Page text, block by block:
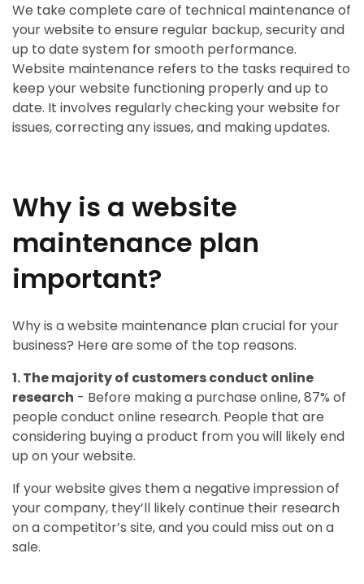
We take complete care of technical maintenance of
your website to ensure regular backup, security and
up to date system for smooth performance.
Website maintenance refers to the tasks required to
keep your website functioning properly and up to
date. It involves regularly checking your website for
issues, correcting any issues, and making updates.
Why is a website
maintenance plan
important?
Why is a website maintenance plan crucial for your
business? Here are some of the top reasons.
1. The majority of customers conduct online
research - Before making a purchase online, 87% of
people conduct online research. People that are
considering buying a product from you will likely end
up on your website.
If your website gives them a negative impression of
your company, they’ll likely continue their research
on a competitor’s site, and you could miss out on a
sale.